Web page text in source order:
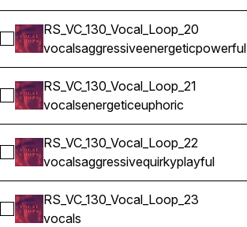
Select RS_VC_130_Vocal_Loop_20
RS_VC_130_Vocal_Loop_20
vocalsaggressiveenergeticpowerful
Select RS_VC_130_Vocal_Loop_21
RS_VC_130_Vocal_Loop_21
vocalsenergeticeuphoric
Select RS_VC_130_Vocal_Loop_22
RS_VC_130_Vocal_Loop_22
vocalsaggressivequirkyplayful
Select RS_VC_130_Vocal_Loop_23
RS_VC_130_Vocal_Loop_23
vocals